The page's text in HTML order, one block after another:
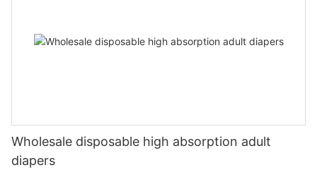
Wholesale disposable high absorption adult
diapers